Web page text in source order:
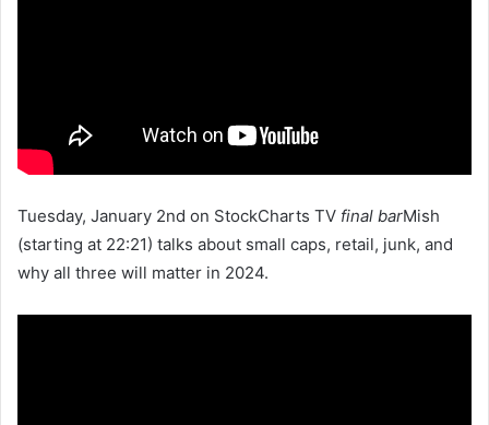
Tuesday, January 2nd on StockCharts TV final barMish
(starting at 22:21) talks about small caps, retail, junk, and
why all three will matter in 2024.